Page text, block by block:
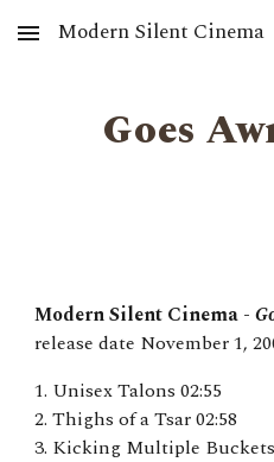
Skip to main content
Modern Silent Cinema
Goes
Modern Silent Cinema -
release date November 1,
1. Unisex Talons 02:55
2. Thighs of a Tsar 02:58
3. Kicking Multiple Buckets